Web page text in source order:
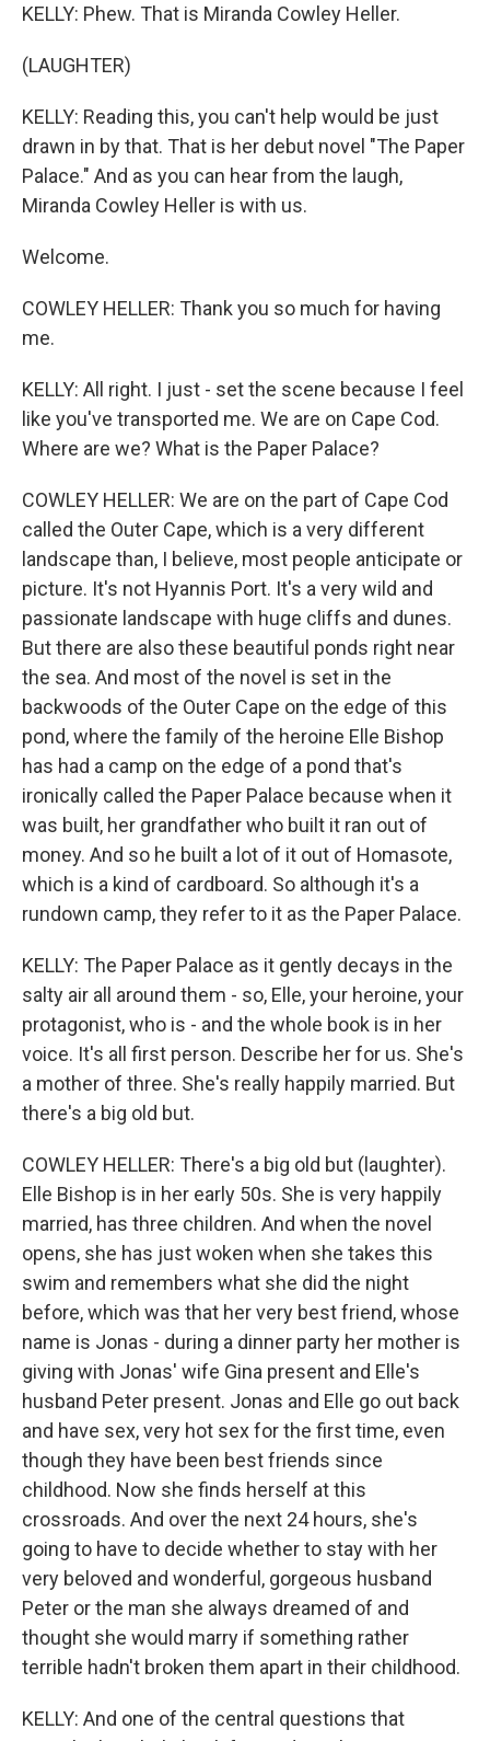
KELLY: Phew. That is Miranda Cowley Heller.
(LAUGHTER)
KELLY: Reading this, you can't help would be just
drawn in by that. That is her debut novel "The Paper
Palace." And as you can hear from the laugh,
Miranda Cowley Heller is with us.
Welcome.
COWLEY HELLER: Thank you so much for having
me.
KELLY: All right. I just - set the scene because I feel
like you've transported me. We are on Cape Cod.
Where are we? What is the Paper Palace?
COWLEY HELLER: We are on the part of Cape Cod
called the Outer Cape, which is a very different
landscape than, I believe, most people anticipate or
picture. It's not Hyannis Port. It's a very wild and
passionate landscape with huge cliffs and dunes.
But there are also these beautiful ponds right near
the sea. And most of the novel is set in the
backwoods of the Outer Cape on the edge of this
pond, where the family of the heroine Elle Bishop
has had a camp on the edge of a pond that's
ironically called the Paper Palace because when it
was built, her grandfather who built it ran out of
money. And so he built a lot of it out of Homasote,
which is a kind of cardboard. So although it's a
rundown camp, they refer to it as the Paper Palace.
KELLY: The Paper Palace as it gently decays in the
salty air all around them - so, Elle, your heroine, your
protagonist, who is - and the whole book is in her
voice. It's all first person. Describe her for us. She's
a mother of three. She's really happily married. But
there's a big old but.
COWLEY HELLER: There's a big old but (laughter).
Elle Bishop is in her early 50s. She is very happily
married, has three children. And when the novel
opens, she has just woken when she takes this
swim and remembers what she did the night
before, which was that her very best friend, whose
name is Jonas - during a dinner party her mother is
giving with Jonas' wife Gina present and Elle's
husband Peter present. Jonas and Elle go out back
and have sex, very hot sex for the first time, even
though they have been best friends since
childhood. Now she finds herself at this
crossroads. And over the next 24 hours, she's
going to have to decide whether to stay with her
very beloved and wonderful, gorgeous husband
Peter or the man she always dreamed of and
thought she would marry if something rather
terrible hadn't broken them apart in their childhood.
KELLY: And one of the central questions that